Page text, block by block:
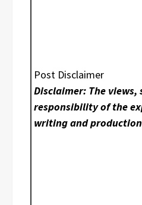
Post Disclaimer
Disclaimer: The
responsibility of the
writing and